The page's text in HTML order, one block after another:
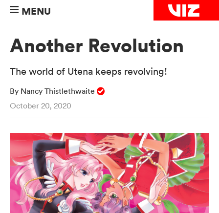
MENU
Another Revolution
The world of Utena keeps revolving!
By Nancy Thistlethwaite
October 20, 2020